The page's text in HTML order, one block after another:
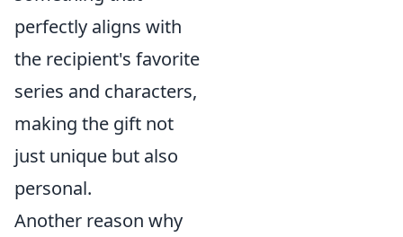
perfectly aligns with
the recipient's favorite
series and characters,
making the gift not
just unique but also
personal.
Another reason why